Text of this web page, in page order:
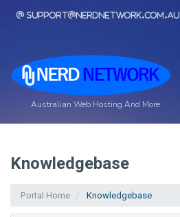
support@nerdnetwork.com.au
Australian Web Hosting And More
Knowledgebase
Portal Home Knowledgebase